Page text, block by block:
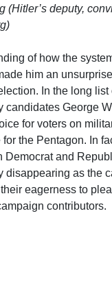
deputy,
of how the
him an
In the long
candidates George
for voters on
the Pentagon. In
Democrat and
disappearing as the
eagerness to
contributors.